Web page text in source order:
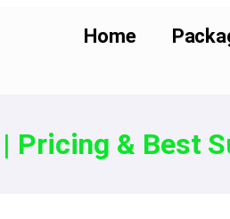
Home
Pricing & Best